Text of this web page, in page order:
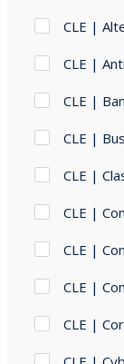
CLE |
CLE |
CLE |
CLE |
CLE |
CLE |
CLE |
CLE |
CLE |